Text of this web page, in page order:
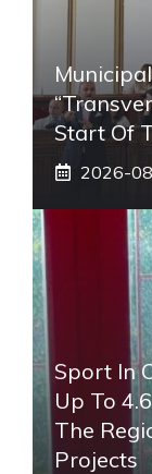
Start Of
2026-
Sport In
Up To
The
Projects